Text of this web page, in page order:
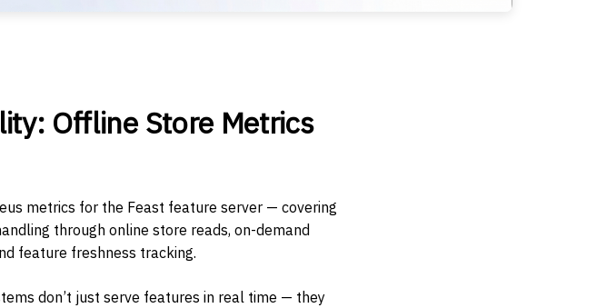
Offline Store Metrics
metrics for the Feast feature server — covering
through online store reads, on-demand
feature freshness tracking.
don’t just serve features in real time — they